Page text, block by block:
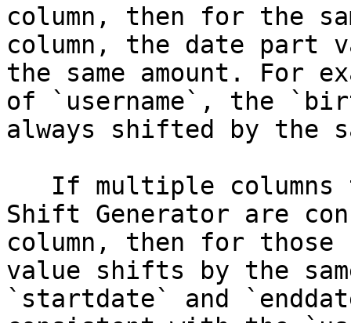
column, then for the
column, the date part
the same amount. For
of `username`, the
always shifted by the
Shift Generator are
column, then for those
value shifts by the
`startdate` and